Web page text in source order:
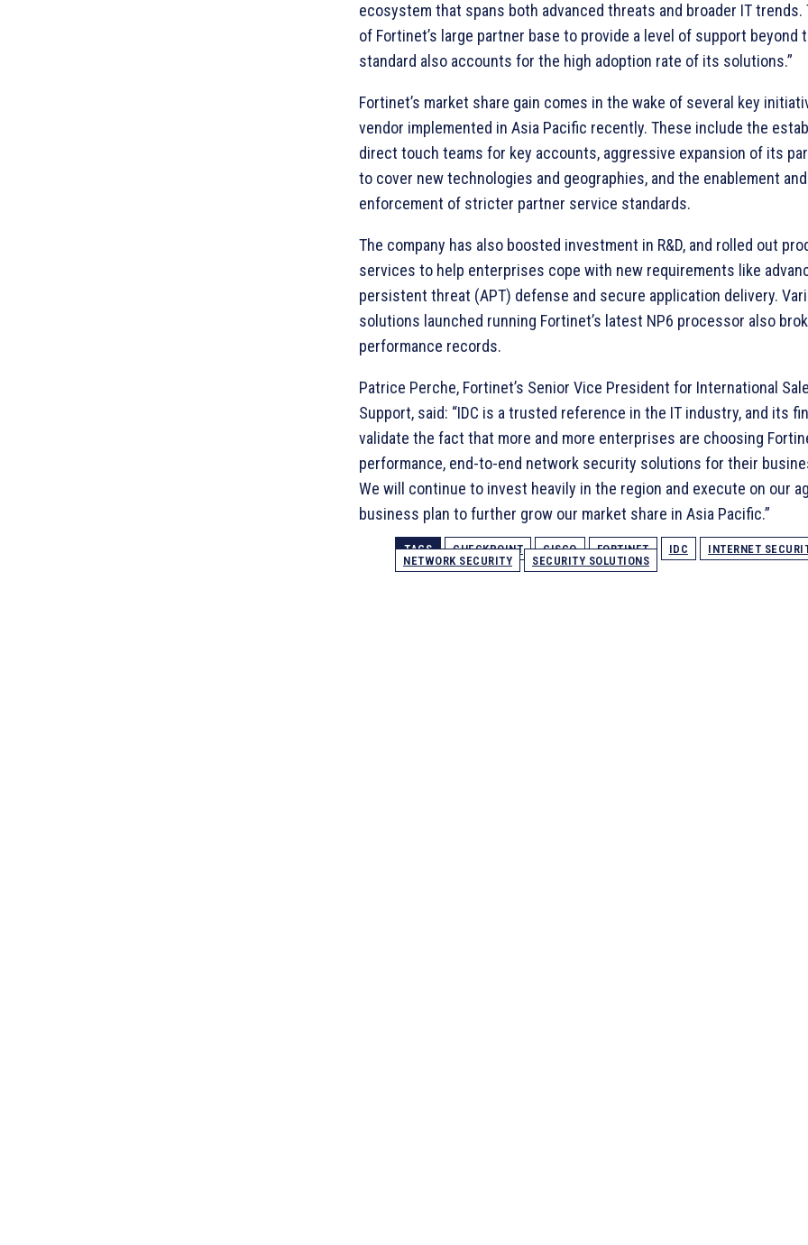
ecosystem that spans both advanced threats and broader IT trends.
of Fortinet’s large partner base to provide a level of support beyond
standard also accounts for the high adoption rate of its solutions.”
Fortinet’s market share gain comes in the wake of several key
vendor implemented in Asia Pacific recently. These include the
direct touch teams for key accounts, aggressive expansion of its
to cover new technologies and geographies, and the enablement and
enforcement of stricter partner service standards.
The company has also boosted investment in R&D, and rolled out
services to help enterprises cope with new requirements like
persistent threat (APT) defense and secure application delivery.
solutions launched running Fortinet’s latest NP6 processor also
performance records.
Patrice Perche, Fortinet’s Senior Vice President for International
Support, said: “IDC is a trusted reference in the IT industry, and its
validate the fact that more and more enterprises are choosing
performance, end-to-end network security solutions for their
We will continue to invest heavily in the region and execute on our
business plan to further grow our market share in Asia Pacific.”
TAGS CHECKPOINT CISCO FORTINET IDC
INTERNET
NETWORK SECURITY
SECURITY SOLUTIONS